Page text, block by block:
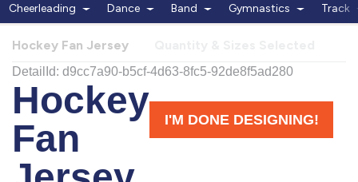
Live Chat
Monday - Friday 7am - 6pm CT
START CHAT
Cheerleading Dance Band Gymnastics Track
Hockey Fan Jersey